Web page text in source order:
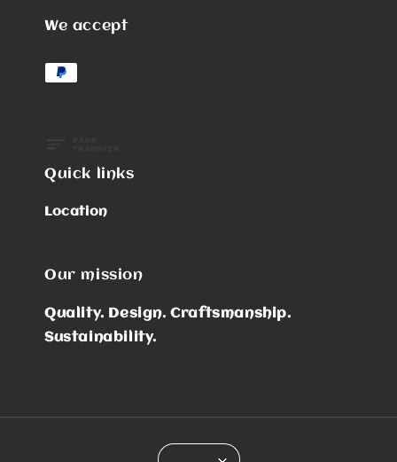
We accept
Quick links
Location
Our mission
Quality. Design. Craftsmanship.
Sustainability.